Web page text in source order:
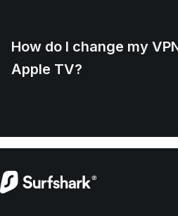
How do I change my
Apple TV?